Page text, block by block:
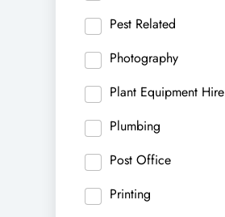
Pest Related
Photography
Plant Equipment Hire
Plumbing
Post Office
Printing